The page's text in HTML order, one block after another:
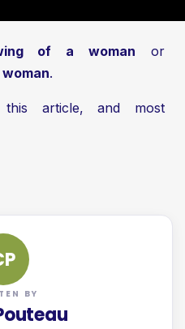
of a woman or
.
article, and most
BY